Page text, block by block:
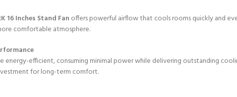
16 Inches Stand Fan offers powerful airflow that cools rooms quickly and
comfortable atmosphere.
energy-efficient, consuming minimal power while delivering outstanding
for long-term comfort.